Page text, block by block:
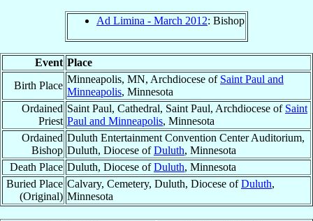
Ad Limina - March 2012: Bishop
Event Place
Birth Place
Minneapolis, MN, Archdiocese of Saint Paul and
Minneapolis, Minnesota
Ordained
Priest
Saint Paul, Cathedral, Saint Paul, Archdiocese of Saint
Paul and Minneapolis, Minnesota
Ordained
Bishop
Duluth Entertainment Convention Center Auditorium,
Duluth, Diocese ofDuluth, Minnesota
Death Place Duluth, Diocese ofDuluth, Minnesota
Buried Place
(Original)
Calvary, Cemetery, Duluth, Diocese ofDuluth,
Minnesota